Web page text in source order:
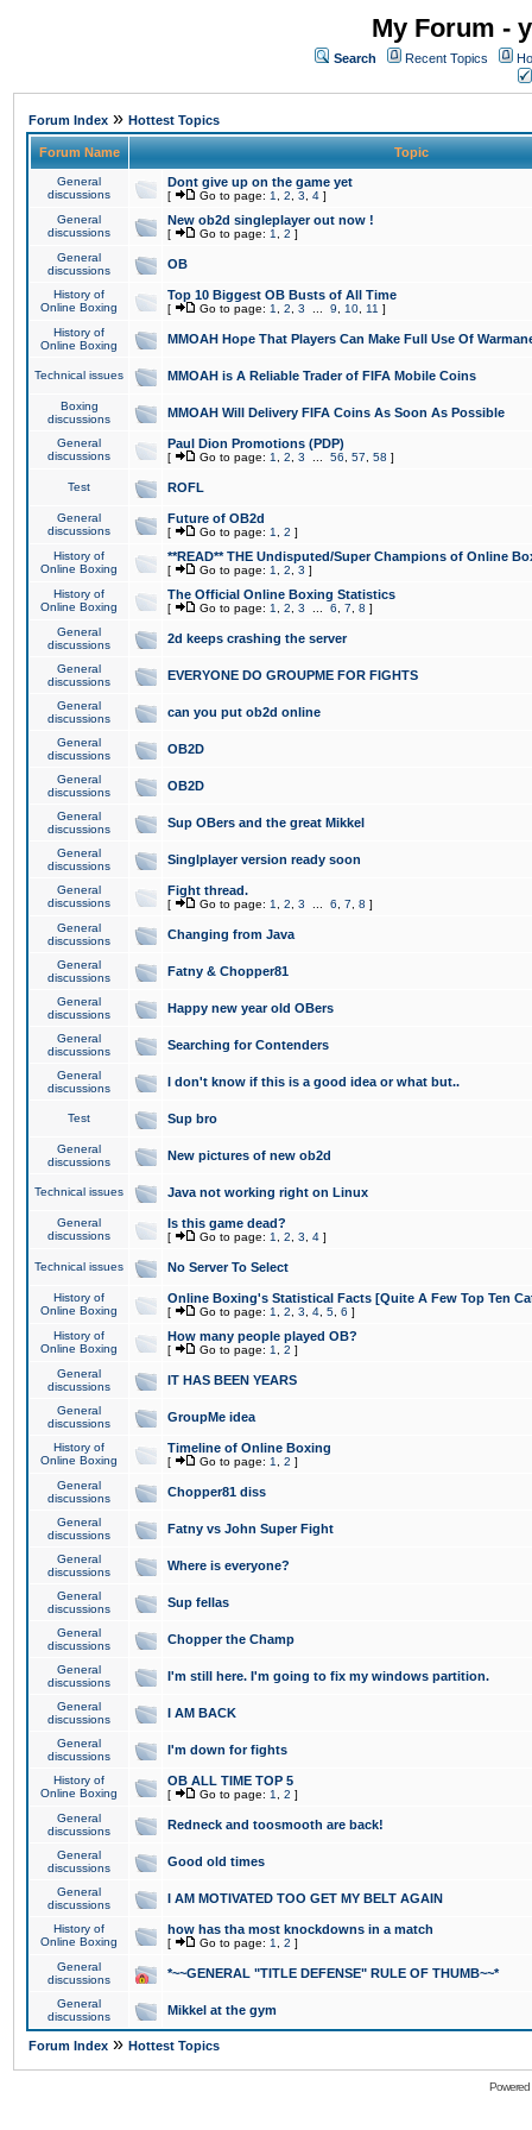
My Forum -
Search Recent Topics
Forum Index » Hottest Topics
Forum Name Topic
General
discussions
Dont give up on the game yet
[ Go to page: 1 2 3 4 ]
General
discussions
New ob2d singleplayer out now !
[ Go to page: 1 2 ]
General
discussions
OB
History of
Online Boxing
Top 10 Biggest OB Busts of All Time
[ Go to page: 1 2 3 9 10 11 ]
History of
Online Boxing
MMOAH Hope That Players Can Make Full Use Of
Technical issues MMOAH is A Reliable Trader of FIFA Mobile Coins
Boxing
discussions
MMOAH Will Delivery FIFA Coins As Soon As Possible
General
discussions
Paul Dion Promotions (PDP)
[ Go to page: 1 2 3 56 57 58 ]
Test ROFL
General
discussions
Future of OB2d
[ Go to page: 1 2 ]
History of
Online Boxing
**READ** THE Undisputed/Super Champions of Online
[ Go to page: 1 2 3 ]
History of
Online Boxing
The Official Online Boxing Statistics
[ Go to page: 1 2 3 6 7 8 ]
General
discussions
2d keeps crashing the server
General
discussions
EVERYONE DO GROUPME FOR FIGHTS
General
discussions
can you put ob2d online
General
discussions
OB2D
General
discussions
OB2D
General
discussions
Sup OBers and the great Mikkel
General
discussions
Singlplayer version ready soon
General
discussions
Fight thread.
[ Go to page: 1 2 3 6 7 8 ]
General
discussions
Changing from Java
General
discussions
Fatny & Chopper81
General
discussions
Happy new year old OBers
General
discussions
Searching for Contenders
General
discussions
I don't know if this is a good idea or what but..
Test Sup bro
General
discussions
New pictures of new ob2d
Technical issues Java not working right on Linux
General
discussions
Is this game dead?
[ Go to page: 1 2 3 4 ]
Technical issues No Server To Select
History of
Online Boxing
Online Boxing's Statistical Facts [Quite A Few Top Ten
[ Go to page: 1 2 3 4 5 6 ]
History of
Online Boxing
How many people played OB?
[ Go to page: 1 2 ]
General
discussions
IT HAS BEEN YEARS
General
discussions
GroupMe idea
History of
Online Boxing
Timeline of Online Boxing
[ Go to page: 1 2 ]
General
discussions
Chopper81 diss
General
discussions
Fatny vs John Super Fight
General
discussions
Where is everyone?
General
discussions
Sup fellas
General
discussions
Chopper the Champ
General
discussions
I'm still here. I'm going to fix my windows partition.
General
discussions
I AM BACK
General
discussions
I'm down for fights
History of
Online Boxing
OB ALL TIME TOP 5
[ Go to page: 1 2 ]
General
discussions
Redneck and toosmooth are back!
General
discussions
Good old times
General
discussions
I AM MOTIVATED TOO GET MY BELT AGAIN
History of
Online Boxing
how has tha most knockdowns in a match
[ Go to page: 1 2 ]
General
discussions
*~~GENERAL "TITLE DEFENSE" RULE OF THUMB~~*
General
discussions
Mikkel at the gym
Forum Index » Hottest Topics